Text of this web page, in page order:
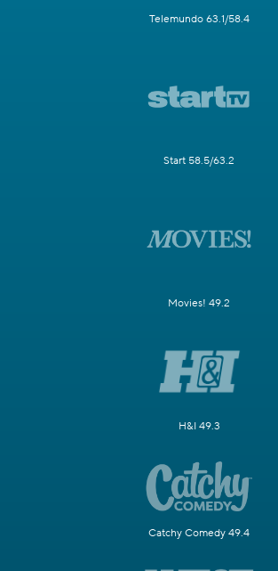
Telemundo 63.1/58.4
Start 58.5/63.2
Movies! 49.2
H&I 49.3
Catchy Comedy 49.4